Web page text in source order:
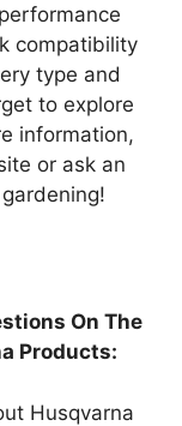
compatibility
type and
to explore
information,
or ask an
On The
Products:
Husqvarna